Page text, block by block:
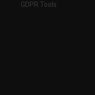
GDPR Tools